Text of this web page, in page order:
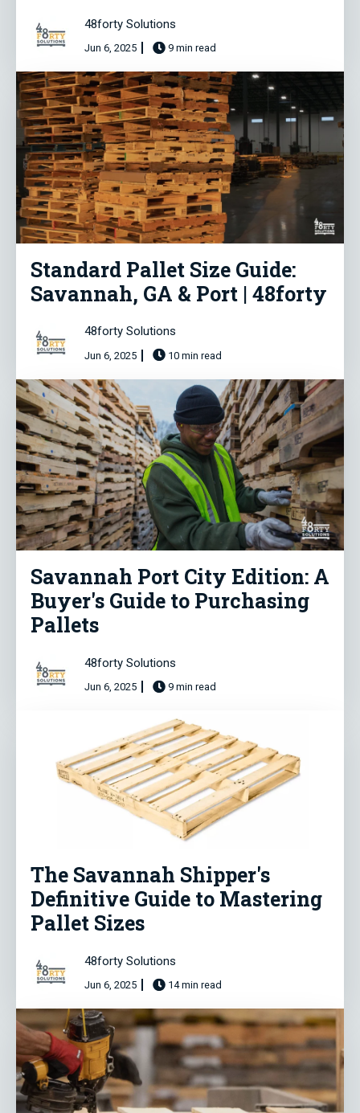
48forty Solutions
Jun 6, 2025 9 min read
Standard Pallet Size Guide:
Savannah, GA & Port | 48forty
48forty Solutions
Jun 6, 2025 10 min read
Savannah Port City Edition: A
Buyer's Guide to Purchasing
Pallets
48forty Solutions
Jun 6, 2025 9 min read
The Savannah Shipper's
Definitive Guide to Mastering
Pallet Sizes
48forty Solutions
Jun 6, 2025 14 min read